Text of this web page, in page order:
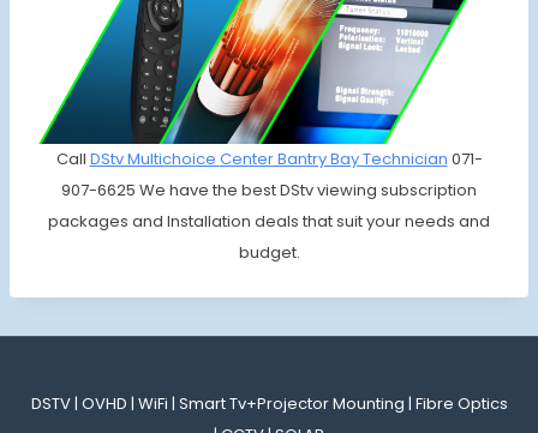
Call DStv Multichoice Center Bantry Bay Technician 071-
907-6625 We have the best DStv viewing subscription
packages and Installation deals that suit your needs and
budget.
DSTV | OVHD | WiFi | Smart Tv+Projector Mounting | Fibre Optics